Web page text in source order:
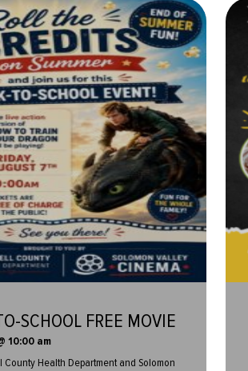
SCHOOL FREE MOVIE
10:00 am
County Health Department and Solomon